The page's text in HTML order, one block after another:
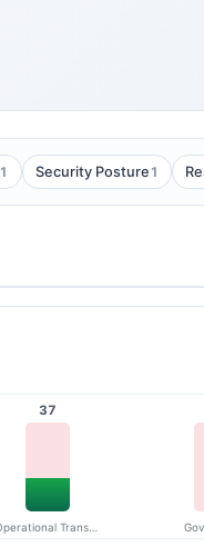
1 Security Posture 1
37
Operational Transparency